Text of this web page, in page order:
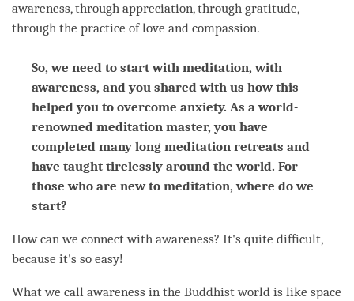
awareness, through appreciation, through gratitude,
through the practice oflove and compassion.
So, we need to start with meditation, with
awareness, and you shared with us how this
helped you to overcome anxiety. As a world-
renowned meditation master, you have
completed many long meditation retreats and
have taught tirelessly around the world. For
those who are new to meditation, where do we
start?
How can we connect with awareness? It's quite difficult,
because it's so easy!
What we call awareness in the Buddhist world is like space